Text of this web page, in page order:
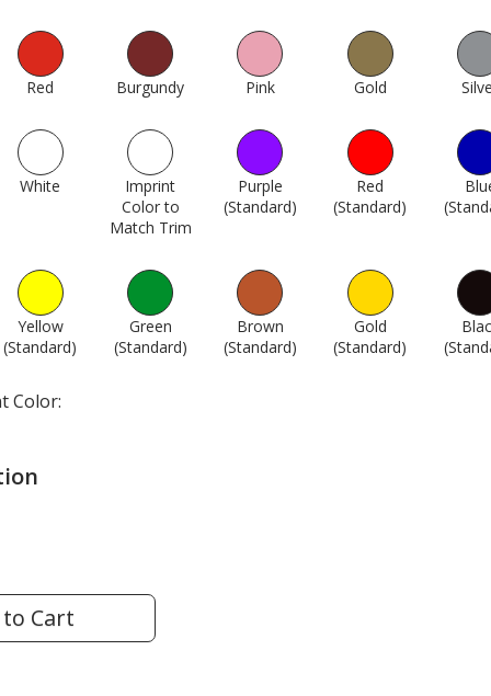
Red Burgundy Pink623 Gold
White
Imprint
Color to
Match Trim
Purple
(Standard)
Red
(Standard)
Yellow
(Standard)
Green
(Standard)
Brown
(Standard)
Gold
(Standard)
Color:
Cart